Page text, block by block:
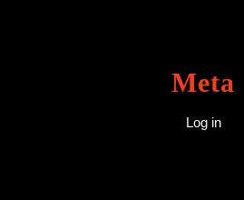
Meta
Log in